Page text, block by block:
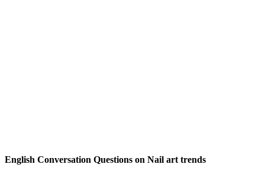
English Conversation Questions on Nail art trends